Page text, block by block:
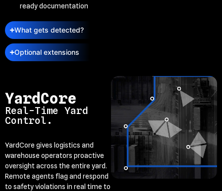
ready documentation
What gets detected?
Optional extensions
YardCore
Real-Time Yard
Control.
YardCore gives logistics and
warehouse operators proactive
oversight across the entire yard.
Remote agents flag and respond
to safety violations in real time to